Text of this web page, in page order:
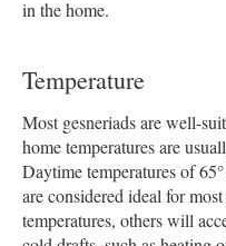
in the home.
Temperature
Most gesneriads are well-
home temperatures are
Daytime temperatures of
are considered ideal for
temperatures, others will